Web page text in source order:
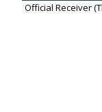
Official Receiver